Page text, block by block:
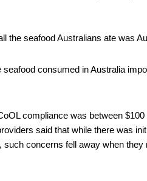
the seafood Australians ate was
seafood consumed in Australia
compliance was between
said that while there was
such concerns fell away when